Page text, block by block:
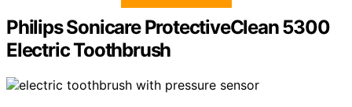
Philips Sonicare ProtectiveClean 5300
Electric Toothbrush